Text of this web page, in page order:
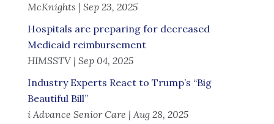
McKnights | Sep 23, 2025
Hospitals are preparing for decreased
Medicaid reimbursement
HIMSSTV | Sep 04, 2025
Industry Experts React to Trump’s “Big
Beautiful Bill”
i Advance Senior Care | Aug 28, 2025